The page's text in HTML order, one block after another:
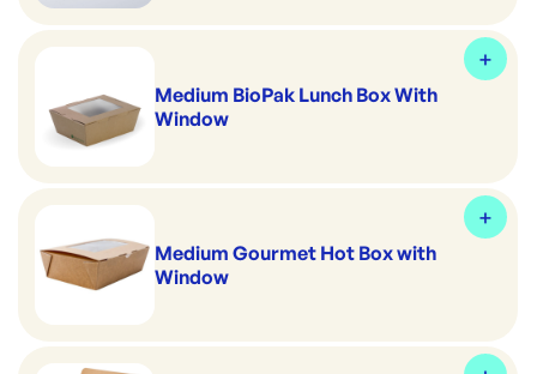
Medium BioPak Lunch Box With
Window
Medium Gourmet Hot Box with
Window